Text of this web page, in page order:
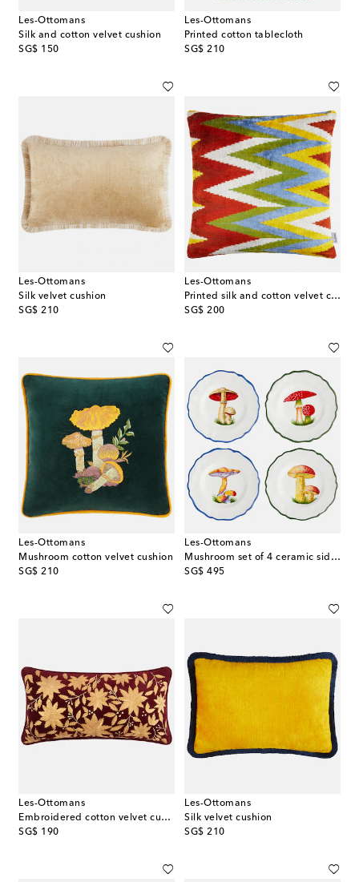
Les-Ottomans
Silk and cotton velvet cushion
SG$ 150
original price
Les-Ottomans
Printed cotton tablecloth
SG$ 210
original price
Les-Ottomans
Silk velvet cushion
SG$ 210
original price
Les-Ottomans
Printed silk and cotton velvet cushion
SG$ 200
original price
Les-Ottomans
Mushroom cotton velvet cushion
SG$ 210
original price
Les-Ottomans
Mushroom set of 4 ceramic side plates
SG$ 495
original price
Les-Ottomans
Embroidered cotton velvet cushion
SG$ 190
original price
Les-Ottomans
Silk velvet cushion
SG$ 210
original price